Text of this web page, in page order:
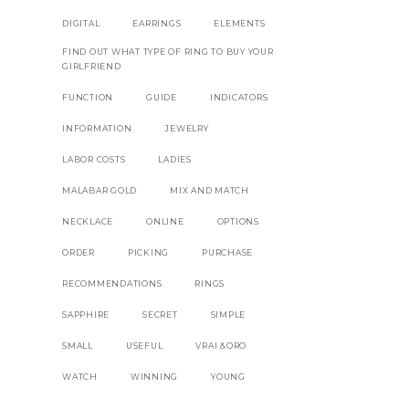
DIGITAL EARRINGS ELEMENTS
FIND OUT WHAT TYPE OF RING TO BUY YOUR
GIRLFRIEND
FUNCTION GUIDE INDICATORS
INFORMATION JEWELRY
LABOR COSTS LADIES
MALABAR GOLD MIX AND MATCH
NECKLACE ONLINE OPTIONS
ORDER PICKING PURCHASE
RECOMMENDATIONS RINGS
SAPPHIRE SECRET SIMPLE
SMALL USEFUL VRAI &ORO
WATCH WINNING YOUNG